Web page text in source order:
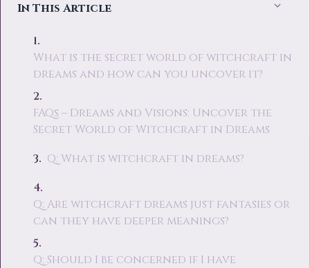
In This Article
What is the secret world of witchcraft in
dreams and how can you uncover it?
FAQs – Dreams and Visions: Uncover the
Secret World of Witchcraft in Dreams
Q: What is witchcraft in dreams?
Q: Are witchcraft dreams just fantasies or
can they have deeper meanings?
Q: Should I be concerned if I have